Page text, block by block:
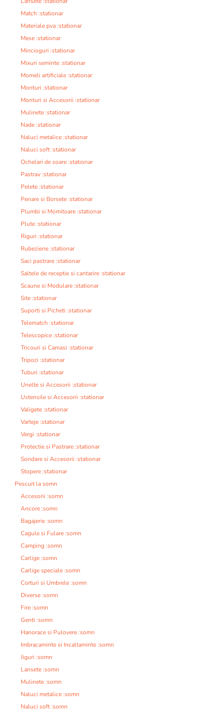
Match :stationar
Materiale pva :stationar
Mese :stationar
Mincioguri :stationar
Mixuri seminte :stationar
Momeli artificiale :stationar
Monturi :stationar
Monturi si Accesorii :stationar
Mulinete :stationar
Nade :stationar
Naluci metalice :stationar
Naluci soft :stationar
Ochelari de soare :stationar
Pastrav :stationar
Pelete :stationar
Penare si Borsete :stationar
Plumbi si Momitoare :stationar
Plute :stationar
Riguri :stationar
Rubeziene :stationar
Saci pastrare :stationar
Saltele de receptie si cantarire :stationar
Scaune si Modulare :stationar
Site :stationar
Suporti si Picheti :stationar
Telematch :stationar
Telescopice :stationar
Tricouri si Camasi :stationar
Tripozi :stationar
Tuburi :stationar
Unelte si Accesorii :stationar
Ustensile si Accesorii :stationar
Valigete :stationar
Varteje :stationar
Vergi :stationar
Protectie si Pastrare :stationar
Sondare si Accesorii :stationar
Stopere :stationar
Pescuit la somn
Accesorii :somn
Ancore :somn
Bagajerie :somn
Cagule si Fulare :somn
Camping :somn
Carlige :somn
Carlige speciale :somn
Corturi si Umbrele :somn
Diverse :somn
Fire :somn
Genti :somn
Hanorace si Pulovere :somn
Imbracaminte si Incaltaminte :somn
Jiguri :somn
Lansete :somn
Mulinete :somn
Naluci metalice :somn
Naluci soft :somn